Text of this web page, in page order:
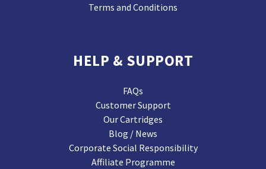
Terms and Conditions
HELP & SUPPORT
FAQs
Customer Support
Our Cartridges
Blog / News
Corporate Social Responsibility
Affiliate Programme